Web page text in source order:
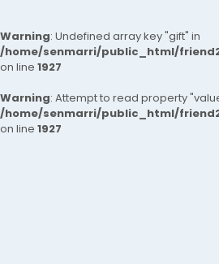
Warning: Undefined array key "gift" in
/home/senmarri/public_html/
on line 1927
Warning: Attempt to read property
/home/senmarri/public_html/
on line 1927